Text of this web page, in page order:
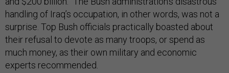
handling of Iraq’s occupation, in other words, was not a
surprise. Top Bush officials practically boasted about
their refusal to devote as many troops, or spend as
much money, as their own military and economic
experts recommended.